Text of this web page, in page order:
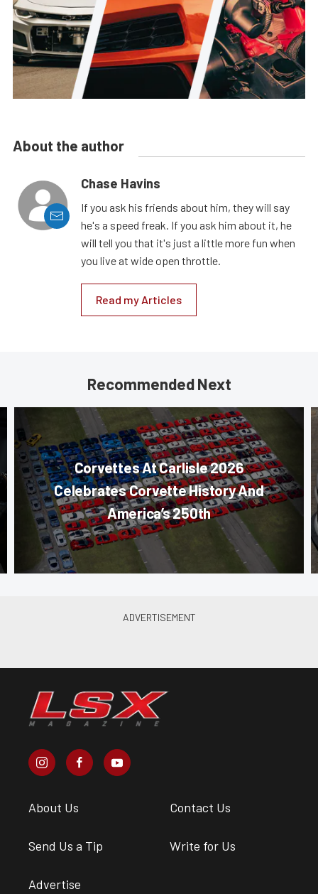
About the author
Chase Havins
If you ask his friends about him, they will say
he's a speed freak. If you ask him about it, he
will tell you that it's just a little more fun when
you live at wide open throttle.
Read my Articles
Recommended Next
Corvettes At Carlisle 2026
Celebrates Corvette History And
America’s 250th
About Us Contact Us
Send Us a Tip Write for Us
Advertise